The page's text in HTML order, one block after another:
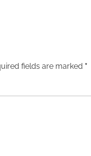
fields are marked *